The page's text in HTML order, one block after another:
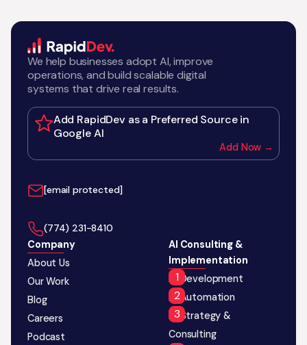
We help businesses adopt AI, improve
operations, and build scalable digital
systems that drive real results.
Add RapidDev as a Preferred Source in
Google AI
Add Now →
[email protected]
‪(774) 231-8410‬
Company
About Us
Our Work
Blog
Careers
Podcast
AI Consulting &
Implementation
AI Development
AI Automation
AI Strategy &
Consulting